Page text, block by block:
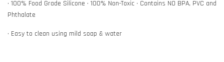
• 100% Food Grade Silicone • 100% Non-Toxic • Contains NO BPA, PVC and
Phthalate
• Easy to clean using mild soap & water